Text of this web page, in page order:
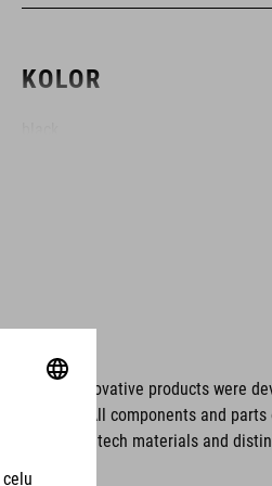
KOLOR
WAGA
S (49-55) - 210 g
S/M (53-57) - 246 g
These innovative products were
issues. All components and
Hightech materials and